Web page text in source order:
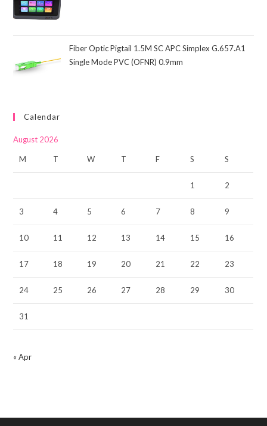
Fiber Optic Pigtail 1.5M SC APC Simplex G.657.A1
Single Mode PVC (OFNR) 0.9mm
Calendar
August 2026
M T W T F S S
1 2
3 4 5 6 7 8 9
10 11 12 13 14 15 16
17 18 19 20 21 22 23
24 25 26 27 28 29 30
31
« Apr